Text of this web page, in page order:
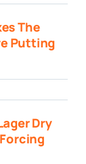
The
Putting
Dry